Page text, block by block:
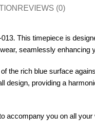
REVIEWS (0)
This timepiece is
seamlessly enhancing
the rich blue surface
providing a
accompany you on all